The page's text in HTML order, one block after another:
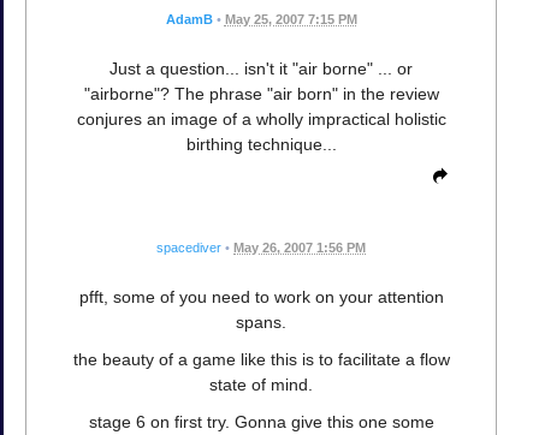
AdamB • May 25, 2007 7:15 PM
Just a question... isn't it "air borne" ... or
"airborne"? The phrase "air born" in the review
conjures an image of a wholly impractical holistic
birthing technique...
spacediver • May 26, 2007 1:56 PM
pfft, some of you need to work on your attention
spans.
the beauty of a game like this is to facilitate a flow
state of mind.
stage 6 on first try. Gonna give this one some